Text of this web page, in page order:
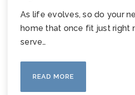
As life evolves, so do your
home that once fit just right
serve…
READ MORE